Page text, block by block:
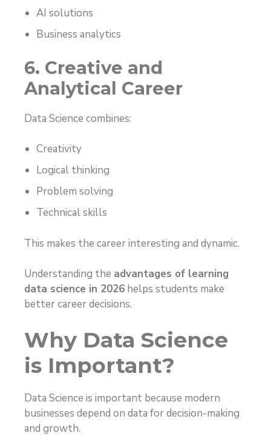
AI solutions
Business analytics
6. Creative and
Analytical Career
Data Science combines:
Creativity
Logical thinking
Problem solving
Technical skills
This makes the career interesting and dynamic.
Understanding the advantages of learning
data science in 2026 helps students make
better career decisions.
Why Data Science
is Important?
Data Science is important because modern
businesses depend on data for decision-making
and growth.